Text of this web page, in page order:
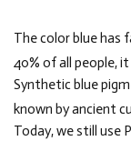
The color blue has
40% of all people,
Synthetic blue
known by ancient
Today, we still use